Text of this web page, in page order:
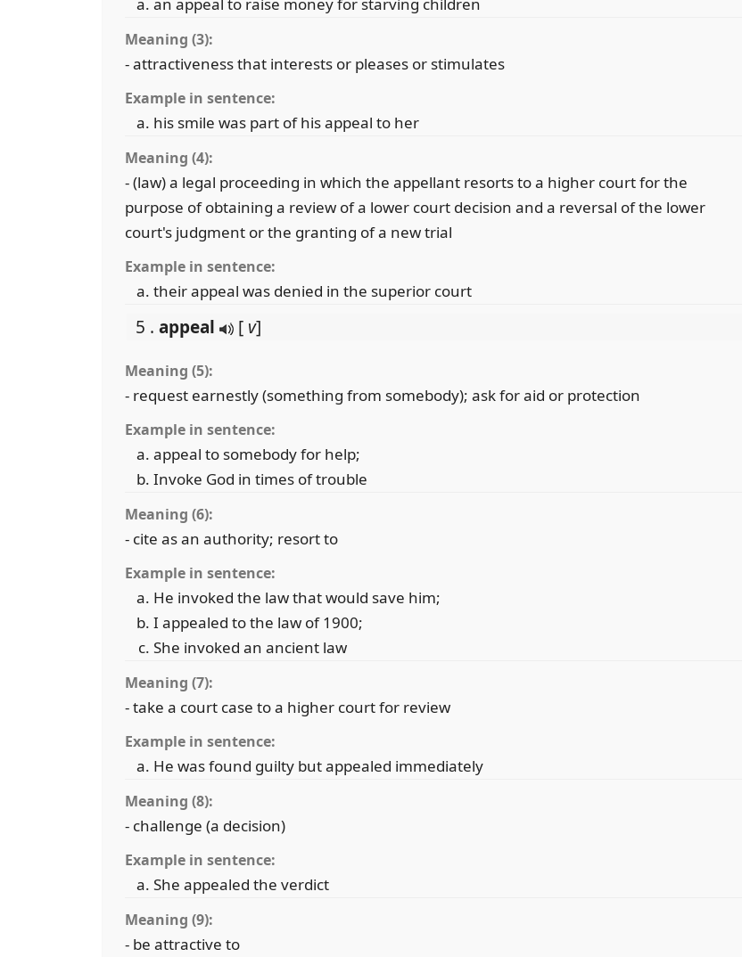
Meaning (3):
- attractiveness that interests or pleases or stimulates
Example in sentence:
his smile was part of his appeal to her
Meaning (4):
- (law) a legal proceeding in which the appellant resorts to a higher court for the
purpose of obtaining a review of a lower court decision and a reversal of the lower
court's judgment or the granting of a new trial
Example in sentence:
their appeal was denied in the superior court
5 . appeal [ v]
Meaning (5):
- request earnestly (something from somebody); ask for aid or protection
Example in sentence:
appeal to somebody for help;
Invoke God in times of trouble
Meaning (6):
- cite as an authority; resort to
Example in sentence:
He invoked the law that would save him;
I appealed to the law of 1900;
She invoked an ancient law
Meaning (7):
- take a court case to a higher court for review
Example in sentence:
He was found guilty but appealed immediately
Meaning (8):
- challenge (a decision)
Example in sentence:
She appealed the verdict
Meaning (9):
- be attractive to